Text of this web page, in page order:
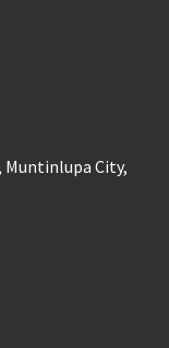
Muntinlupa City,